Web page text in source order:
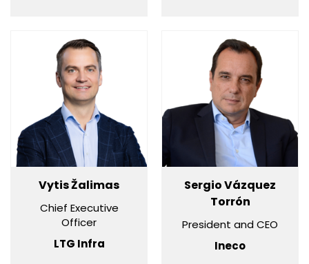
Vytis Žalimas
Chief Executive
Officer
LTG Infra
Sergio Vázquez
Torrón
President and CEO
Ineco